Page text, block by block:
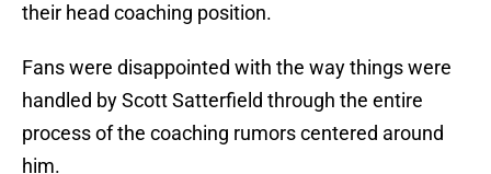
their head coaching position.
Fans were disappointed with the way things were
handled by Scott Satterfield through the entire
process of the coaching rumors centered around
him.